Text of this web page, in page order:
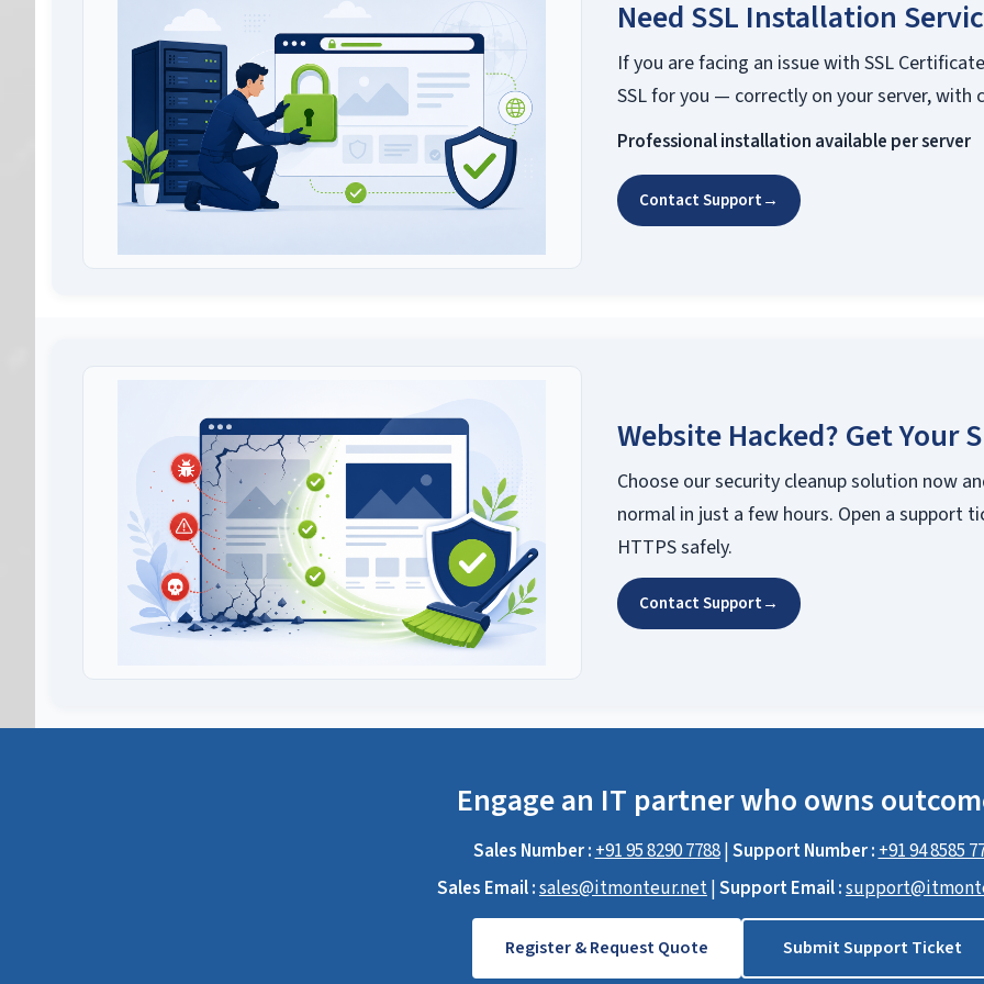
Need SSL Installation
If you are facing an issue with SSL
SSL for you — correctly on your server, with
Professional installation available per server
Contact Support→
Website Hacked? Get Your
Choose our security cleanup solution now
normal in just a few hours. Open a support
HTTPS safely.
Contact Support→
Engage an IT partner who owns
Sales Number :+91 95 8290 7788|Support Number :+91 94 8585
Sales Email :sales@itmonteur.net|Support Email :
Register & Request Quote Submit Support Ticket